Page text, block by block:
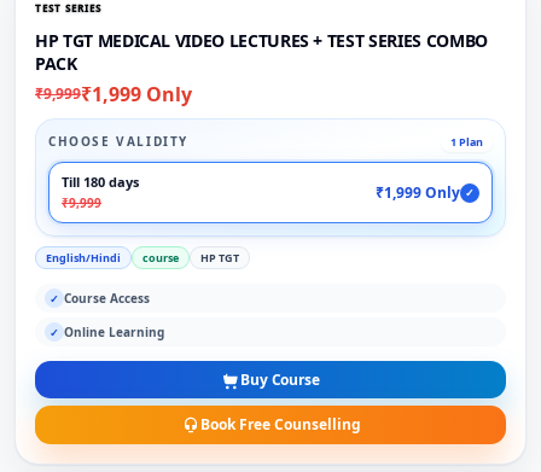
TEST SERIES
HP TGT MEDICAL VIDEO LECTURES + TEST SERIES COMBO
PACK
₹9,999₹1,999 Only
CHOOSE VALIDITY 1 Plan
Till 180 days
₹9,999
₹1,999 Only ✓
English/Hindi course HP TGT
✓ Course Access
✓ Online Learning
Buy Course
Book Free Counselling